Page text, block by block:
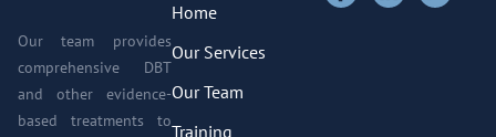
Our team provides
comprehensive DBT
and other evidence-
based treatments to
Home
Our Services
Our Team
Training